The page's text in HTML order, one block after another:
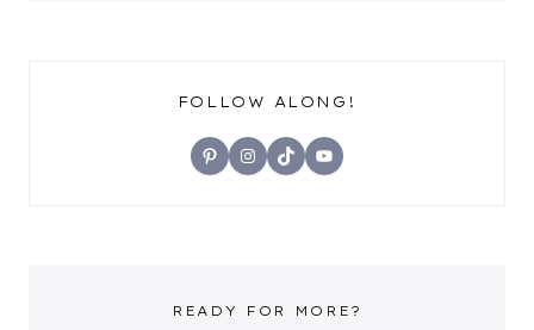
FOLLOW ALONG!
PinterestInstagram
TikTokYouTube
READY FOR MORE?